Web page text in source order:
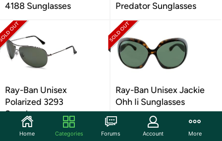
4188 Sunglasses
Predator Sunglasses
Ray-Ban Unisex
Polarized 3293
Sunglasses
Ray-Ban Unisex Jackie
Ohh Ii Sunglasses
Home Categories Forums Account More